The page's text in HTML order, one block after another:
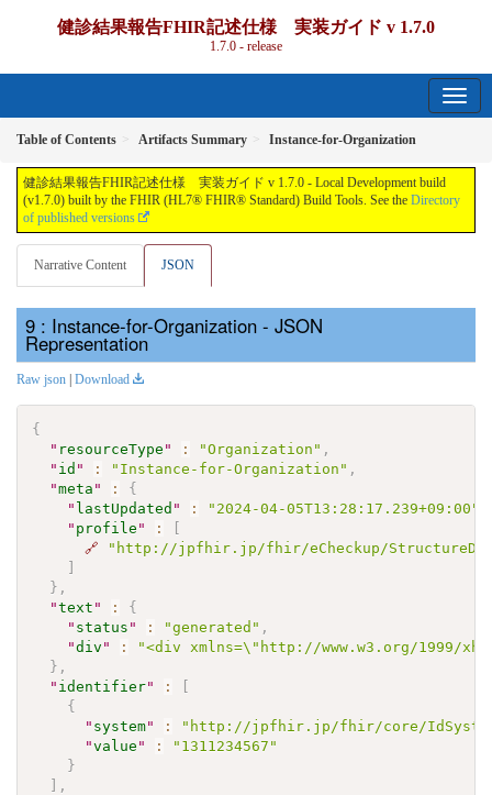
健診結果報告FHIR記述仕様 実装ガイド v 1.7.0
1.7.0 - release
Table of Contents Artifacts Summary Instance-for-Organization
健診結果報告FHIR記述仕様 実装ガイド v 1.7.0 - Local Development build
(v1.7.0) built by the FHIR (HL7® FHIR® Standard) Build Tools. See the Directory
of published versions
Narrative Content JSON
: Instance-for-Organization - JSON
Representation
Raw json | Download
{
" resourceType " : "Organization" ,
" id " : "Instance-for-Organization" ,
"meta " :
{
" lastUpdated " : "2024-04-05T13:28:17.239+09:00"
" profile " :
🔗
"http://jpfhir.jp/fhir/eCheckup/
} ,
"text " :
{
" status " : "generated" ,
"div " :
"<div xmlns=\"http://www.w3.org/1999/
} ,
" identifier" :
{
" system" :
"http://jpfhir.jp/fhir/core/
"value " :
"1311234567"
}
,